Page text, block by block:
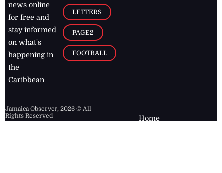
news online
for free and
stay informed
on what's
happening in
the
Caribbean
LETTERS
PAGE2
FOOTBALL
Jamaica Observer,2026 © All
Rights Reserved
Home